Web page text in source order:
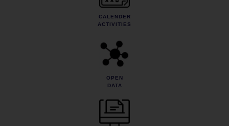
CALENDER
ACTIVITIES
OPEN
DATA